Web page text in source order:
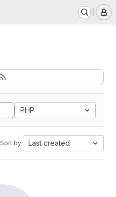
PHP
Sort by: Last created